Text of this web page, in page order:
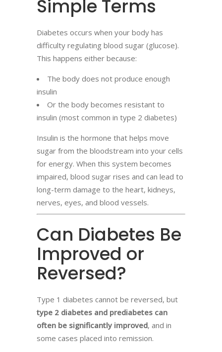
Simple Terms
Diabetes occurs when your body has
difficulty regulating blood sugar (glucose).
This happens either because:
The body does not produce enough
insulin
Or the body becomes resistant to
insulin (most common in type 2 diabetes)
Insulin is the hormone that helps move
sugar from the bloodstream into your cells
for energy. When this system becomes
impaired, blood sugar rises and can lead to
long-term damage to the heart, kidneys,
nerves, eyes, and blood vessels.
Can Diabetes Be
Improved or
Reversed?
Type 1 diabetes cannot be reversed, but
type 2 diabetes and prediabetes can
often be significantly improved, and in
some cases placed into remission.